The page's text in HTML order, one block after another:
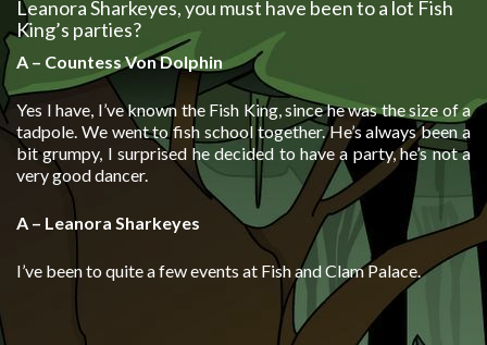
Leanora Sharkeyes, you must have been to a lot Fish
King’s parties?
A – Countess Von Dolphin
Yes I have, I’ve known the Fish King, since he was the size of a
tadpole. We went to fish school together. He’s always been a
bit grumpy, I surprised he decided to have a party, he’s not a
very good dancer.
A – Leanora Sharkeyes
I’ve been to quite a few events at Fish and Clam Palace.